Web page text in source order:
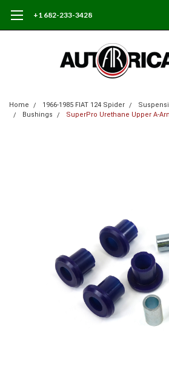
+1 682-233-3428
Home 1966-1985 FIAT 124 Spider
Bushings
SuperPro Urethane Upper A-